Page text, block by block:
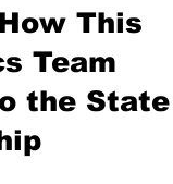
This
Team
the State